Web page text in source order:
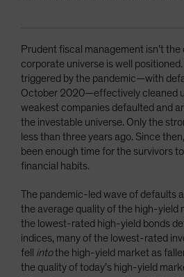
Prudent fiscal management isn’t the
corporate universe is well
triggered by the pandemic—with
October 2020—effectively cleaned
weakest companies defaulted and
the investable universe. Only the
less than three years ago. Since
been enough time for the survivors
financial habits.
The pandemic-led wave of defaults
the average quality of the high-yield
the lowest-rated high-yield bonds
indices, many of the lowest-rated
fell intothe high-yield market as
the quality of today’s high-yield